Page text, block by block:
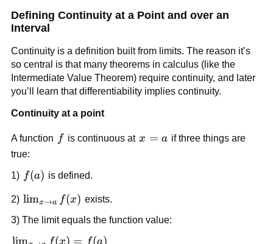
Defining Continuity at a Point and over an
Interval
Continuity is a definition built from limits. The reason it’s
so central is that many theorems in calculus (like the
Intermediate Value Theorem) require continuity, and later
you’ll learn that differentiability implies continuity.
Continuity at a point
A function ff is continuous at x=a
x = a if three things are
true:
1) f(a)
f(a) is defined.
2) \lim_{x
\to a}
f(x)
limx→a f(x) exists.
3) The limit equals the function value:
\lim_{x
lim f(x) = f(a)